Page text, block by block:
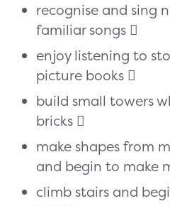
recognise and sing
familiar songs 
enjoy listening to
picture books 
build small towers
bricks 
make shapes from
and begin to make
climb stairs and